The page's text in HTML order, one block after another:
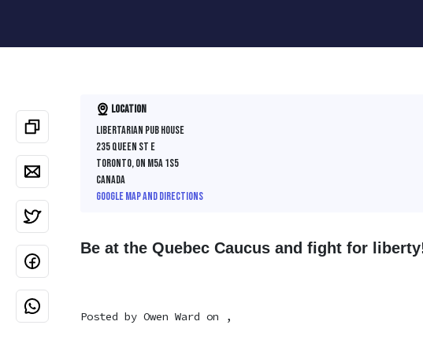
Location
Libertarian Pub House
235 Queen St E
Toronto, ON M5A 1S5
Canada
Google map and directions
Be at the Quebec Caucus and fight for
Posted by Owen Ward on ,